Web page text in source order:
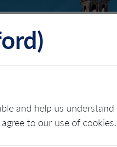
and help us
to our use of cookies.